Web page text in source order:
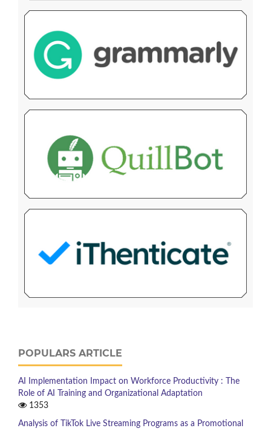
POPULARS ARTICLE
AI Implementation Impact on Workforce Productivity : The
Role of AI Training and Organizational Adaptation
1353
Analysis of TikTok Live Streaming Programs as a Promotional